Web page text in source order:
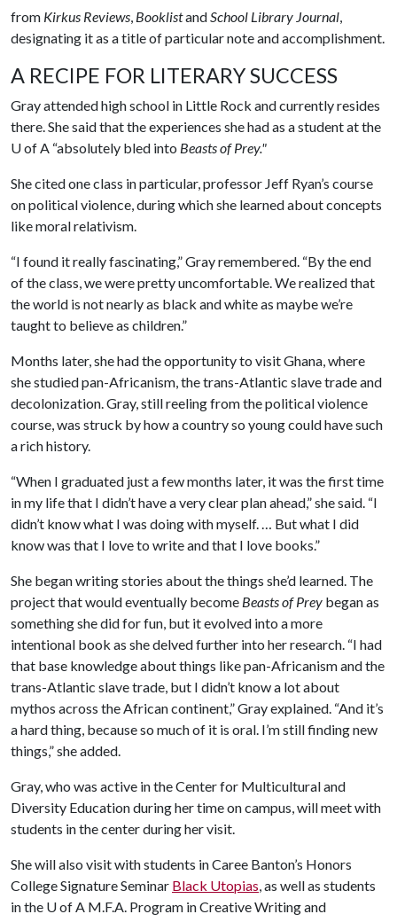
from Kirkus Reviews, BooklistandSchool Library Journal,
designating it as a title of particular note and accomplishment.
A RECIPE FOR LITERARY SUCCESS
Gray attended high school in Little Rock and currently resides
there. She said that the experiences she had as a student at the
U of A “absolutely bled into Beasts of Prey."
She cited one class in particular, professor Jeff Ryan’s course
on political violence, during which she learned about concepts
like moral relativism.
“I found it really fascinating,” Gray remembered. “By the end
of the class, we were pretty uncomfortable. We realized that
the world is not nearly as black and white as maybe we’re
taught to believe as children.”
Months later, she had the opportunity to visit Ghana, where
she studied pan-Africanism, the trans-Atlantic slave trade and
decolonization. Gray, still reeling from the political violence
course, was struck by how a country so young could have such
a rich history.
“When I graduated just a few months later, it was the first time
in my life that I didn’t have a very clear plan ahead,” she said. “I
didn’t know what I was doing with myself. … But what I did
know was that I love to write and that I love books.”
She began writing stories about the things she’d learned. The
project that would eventually become Beasts of Prey began as
something she did for fun, but it evolved into a more
intentional book as she delved further into her research. “I had
that base knowledge about things like pan-Africanism and the
trans-Atlantic slave trade, but I didn’t know a lot about
mythos across the African continent,” Gray explained. “And it’s
a hard thing, because so much of it is oral. I’m still finding new
things,” she added.
Gray, who was active in the Center for Multicultural and
Diversity Education during her time on campus, will meet with
students in the center during her visit.
She will also visit with students in Caree Banton’s Honors
College Signature Seminar Black Utopias, as well as students
in the U of A M.F.A. Program in Creative Writing and